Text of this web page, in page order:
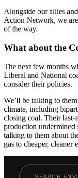
Alongside our allies
Action Network, we
of the way.
What about the
The next few months
Liberal and National
consider their policies.
We’ll be talking to
climate, including
closing coal. Their last-
production undermined
talking to them about
gas to cheaper, cleaner